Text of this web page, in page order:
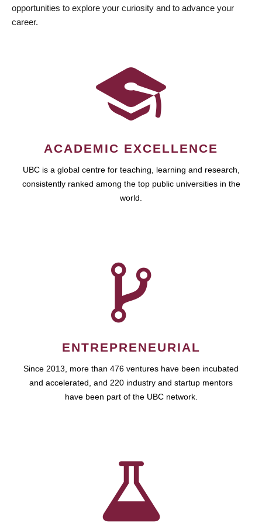
opportunities to explore your curiosity and to advance your
career.
ACADEMIC EXCELLENCE
UBC is a global centre for teaching, learning and research,
consistently ranked among the top public universities in the
world.
ENTREPRENEURIAL
Since 2013, more than 476 ventures have been incubated
and accelerated, and 220 industry and startup mentors
have been part of the UBC network.